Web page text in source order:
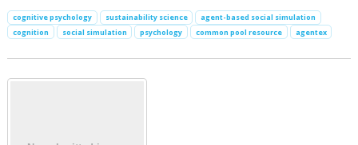
cognitive psychology sustainability science
agent-based social simulation
cognition
social simulation psychology common pool resource agentex